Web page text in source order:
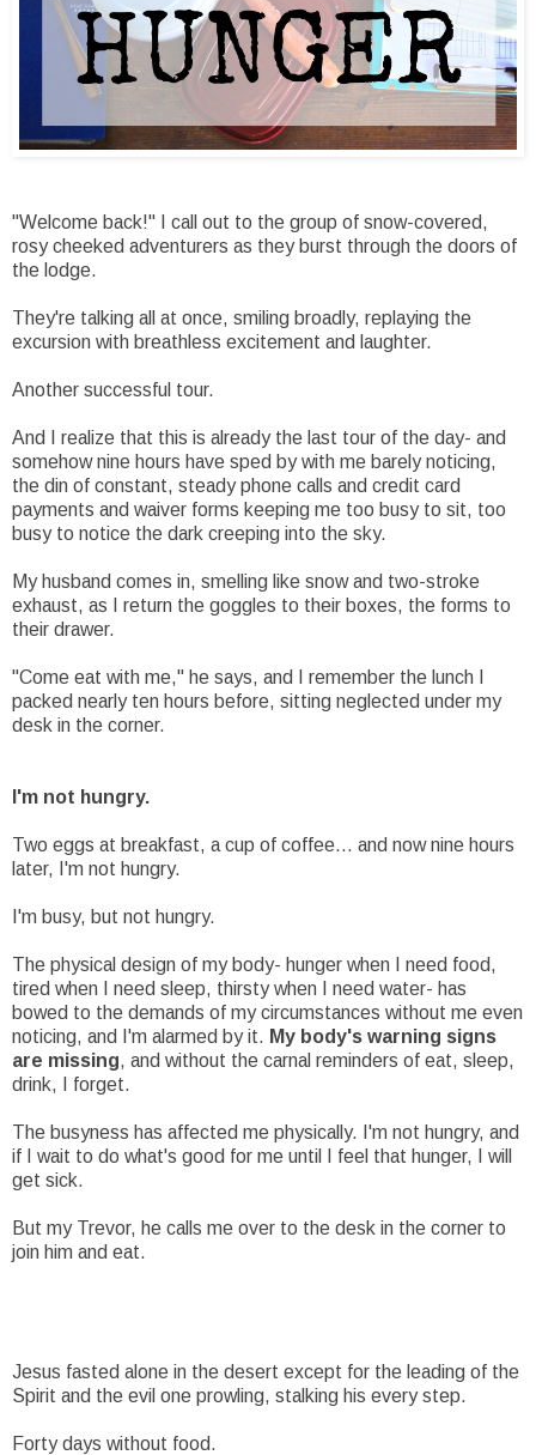
"Welcome back!" I call out to the group of snow-covered,
rosy cheeked adventurers as they burst through the doors of
the lodge.
They're talking all at once, smiling broadly, replaying the
excursion with breathless excitement and laughter.
Another successful tour.
And I realize that this is already the last tour of the day- and
somehow nine hours have sped by with me barely noticing,
the din of constant, steady phone calls and credit card
payments and waiver forms keeping me too busy to sit, too
busy to notice the dark creeping into the sky.
My husband comes in, smelling like snow and two-stroke
exhaust, as I return the goggles to their boxes, the forms to
their drawer.
"Come eat with me," he says, and I remember the lunch I
packed nearly ten hours before, sitting neglected under my
desk in the corner.
I'm not hungry.
Two eggs at breakfast, a cup of coffee... and now nine hours
later, I'm not hungry.
I'm busy, but not hungry.
The physical design of my body- hunger when I need food,
tired when I need sleep, thirsty when I need water- has
bowed to the demands of my circumstances without me even
noticing, and I'm alarmed by it. My body's warning signs
are missing, and without the carnal reminders of eat, sleep,
drink, I forget.
The busyness has affected me physically. I'm not hungry, and
if I wait to do what's good for me until I feel that hunger, I will
get sick.
But my Trevor, he calls me over to the desk in the corner to
join him and eat.
Jesus fasted alone in the desert except for the leading of the
Spirit and the evil one prowling, stalking his every step.
Forty days without food.